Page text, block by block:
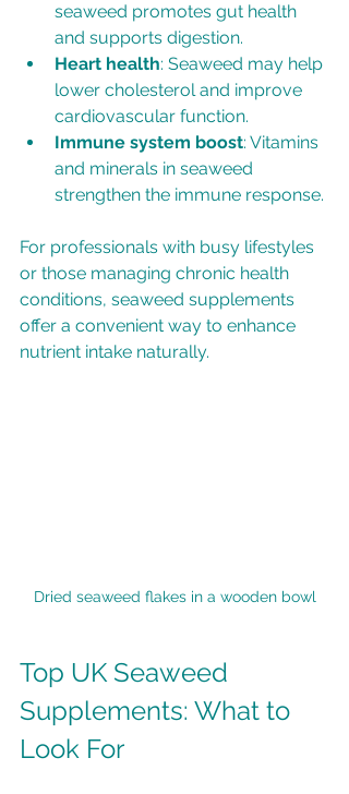
seaweed promotes gut health
and supports digestion.
Heart health: Seaweed may help
lower cholesterol and improve
cardiovascular function.
Immune system boost: Vitamins
and minerals in seaweed
strengthen the immune response.
For professionals with busy lifestyles
or those managing chronic health
conditions, seaweed supplements
offer a convenient way to enhance
nutrient intake naturally.
Dried seaweed flakes in a wooden bowl
Top UK Seaweed
Supplements: What to
Look For